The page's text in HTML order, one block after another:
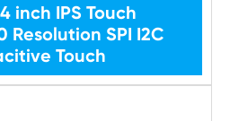
inch IPS Touch
Resolution SPI I2C
Touch